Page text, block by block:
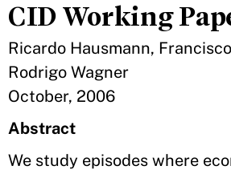
CID Working
Ricardo Hausmann,
Rodrigo Wagner
October, 2006
Abstract
We study episodes where